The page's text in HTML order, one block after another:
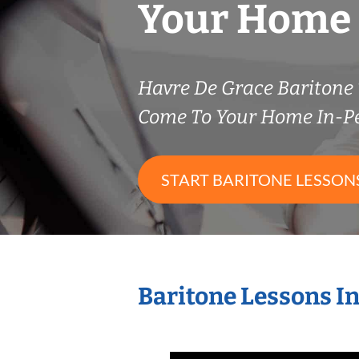
Your Home
Havre De Grace Baritone
Come To Your Home In-
START BARITONE
Baritone Lessons